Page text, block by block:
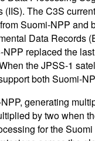
The C3S
Suomi-NPP and
Data Records
replaced the
the JPSS-1
both Suomi-
generating
by two when
for the